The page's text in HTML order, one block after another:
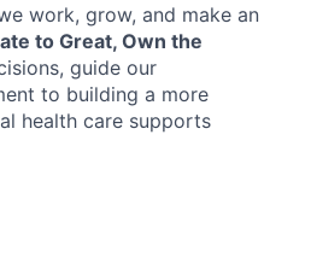
work, grow, and make an
to Great, Own the
guide our
to building a more
health care supports